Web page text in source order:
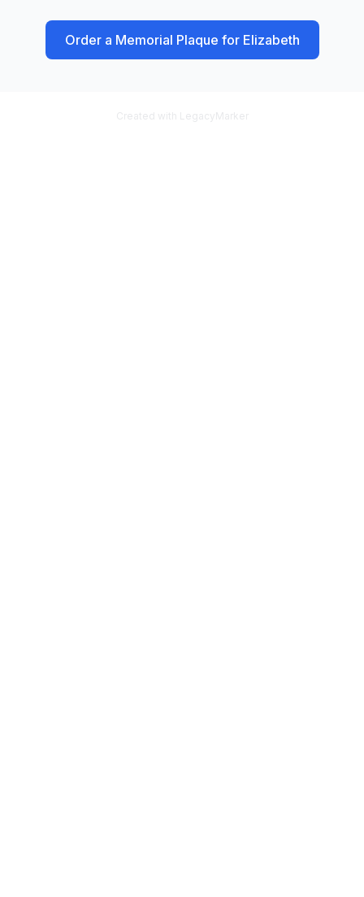
Order a Memorial Plaque for Elizabeth
Created with LegacyMarker